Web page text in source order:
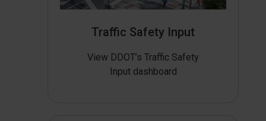
Traffic Safety Input
View DDOT’s Traffic Safety
Input dashboard